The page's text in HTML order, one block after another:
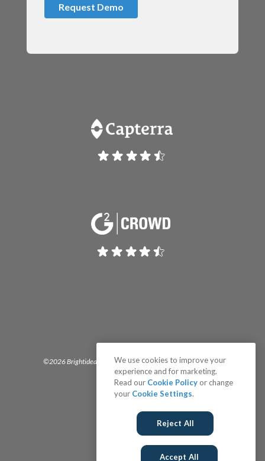
Request Demo
©2026 Brightidea | The #1 Rated Idea Management Software
We use cookies to improve your
experience and for marketing.
Read our Cookie Policy or change
your Cookie Settings.
Reject All
Accept All